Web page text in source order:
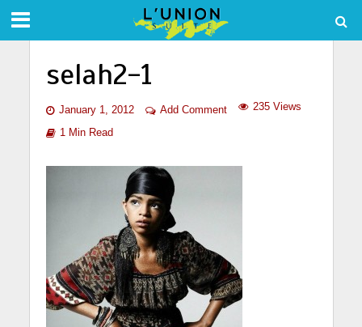
selah2-1
January 1, 2012 Add Comment 235 Views
1 Min Read